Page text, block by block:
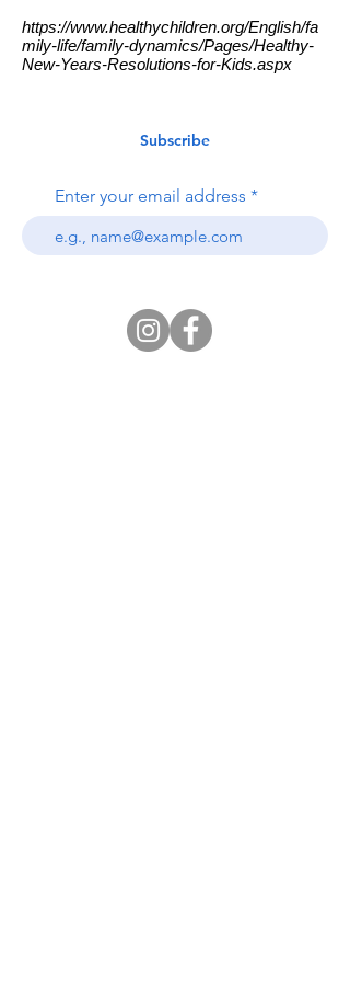
https://www.healthychildren.org/English/fa
mily-life/family-dynamics/Pages/Healthy-
New-Years-Resolutions-for-Kids.aspx
Subscribe
Enter your email address